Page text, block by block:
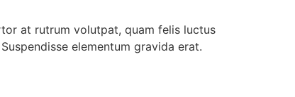
at rutrum volutpat, quam felis luctus
elementum gravida erat.